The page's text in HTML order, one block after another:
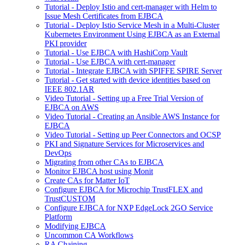
Tutorial - Deploy Istio and cert-manager with Helm to
Issue Mesh Certificates from EJBCA
Tutorial - Deploy Istio Service Mesh in a Multi-Cluster
Kubernetes Environment Using EJBCA as an External
PKI provider
Tutorial - Use EJBCA with HashiCorp Vault
Tutorial - Use EJBCA with cert-manager
Tutorial - Integrate EJBCA with SPIFFE SPIRE Server
Tutorial - Get started with device identities based on
IEEE 802.1AR
Video Tutorial - Setting up a Free Trial Version of
EJBCA on AWS
Video Tutorial - Creating an Ansible AWS Instance for
EJBCA
Video Tutorial - Setting up Peer Connectors and OCSP
PKI and Signature Services for Microservices and
DevOps
Migrating from other CAs to EJBCA
Monitor EJBCA host using Monit
Create CAs for Matter IoT
Configure EJBCA for Microchip TrustFLEX and
TrustCUSTOM
Configure EJBCA for NXP EdgeLock 2GO Service
Platform
Modifying EJBCA
Uncommon CA Workflows